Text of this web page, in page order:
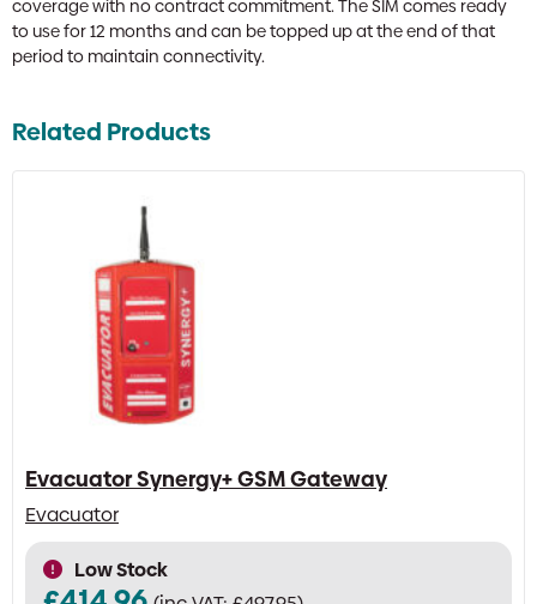
coverage with no contract commitment. The SIM comes ready
to use for 12 months and can be topped up at the end of that
period to maintain connectivity.
Related Products
Evacuator Synergy+ GSM Gateway
Evacuator
Low Stock